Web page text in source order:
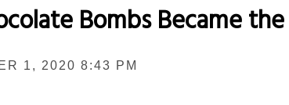
Bombs Became
1, 2020 8:43 PM